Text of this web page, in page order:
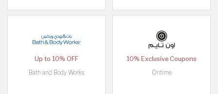
Up to 10% OFF
Bath and Body Works
10% Exclusive Coupons
Ontime